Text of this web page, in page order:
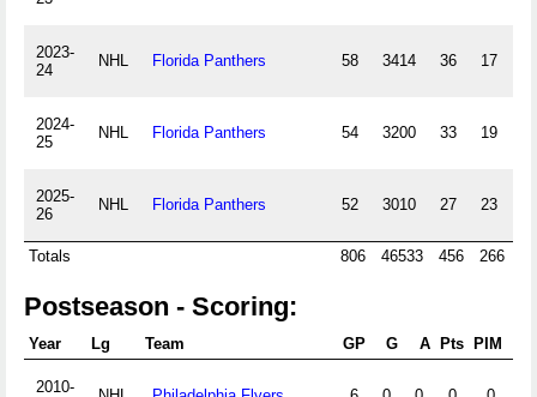
2023-
24
NHL Florida Panthers 58 3414 36 17
2024-
25
NHL Florida Panthers 54 3200 33 19
2025-
26
NHL Florida Panthers 52 3010 27 23
Totals 806 46533 456 266
Postseason - Scoring:
Year Lg Team GP G A Pts PIM
2010-